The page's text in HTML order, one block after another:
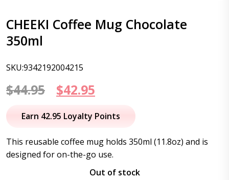
CHEEKI Coffee Mug Chocolate
350ml
SKU:9342192004215
$44.95
Original
price
$44.95.
$42.95
price
$42.95.
Earn 42.95 Loyalty Points
This reusable coffee mug holds 350ml (11.8oz) and is
designed for on-the-go use.
Out of stock